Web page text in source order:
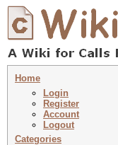
Home
Login
Register
Account
Logout
Categories